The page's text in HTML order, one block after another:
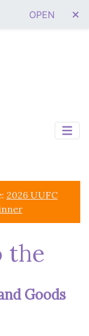
OPEN
2026 UUFC
the
Goods